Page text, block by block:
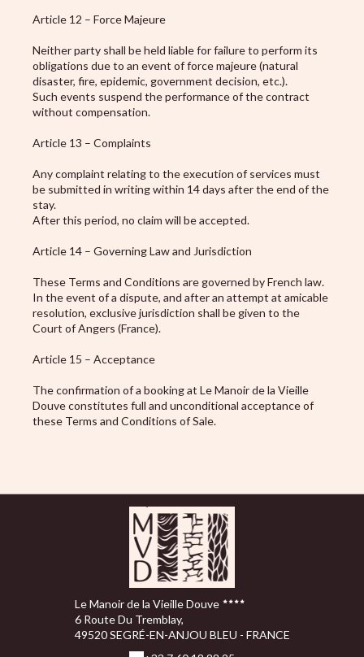
Article 12 – Force Majeure
Neither party shall be held liable for failure to perform its
obligations due to an event of force majeure (natural
disaster, fire, epidemic, government decision, etc.).
Such events suspend the performance of the contract
without compensation.
Article 13 – Complaints
Any complaint relating to the execution of services must
be submitted in writing within 14 days after the end of the
stay.
After this period, no claim will be accepted.
Article 14 – Governing Law and Jurisdiction
These Terms and Conditions are governed by French law.
In the event of a dispute, and after an attempt at amicable
resolution, exclusive jurisdiction shall be given to the
Court of Angers (France).
Article 15 – Acceptance
The confirmation of a booking at Le Manoir de la Vieille
Douve constitutes full and unconditional acceptance of
these Terms and Conditions of Sale.
Le Manoir de la Vieille Douve
6 Route Du Tremblay,
49520 SEGRÉ-EN-ANJOU BLEU - FRANCE